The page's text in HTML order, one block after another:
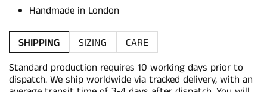
Handmade in London
SHIPPING SIZING
CARE
Standard production requires 10 working days prior to
dispatch. We ship worldwide via tracked delivery, with an